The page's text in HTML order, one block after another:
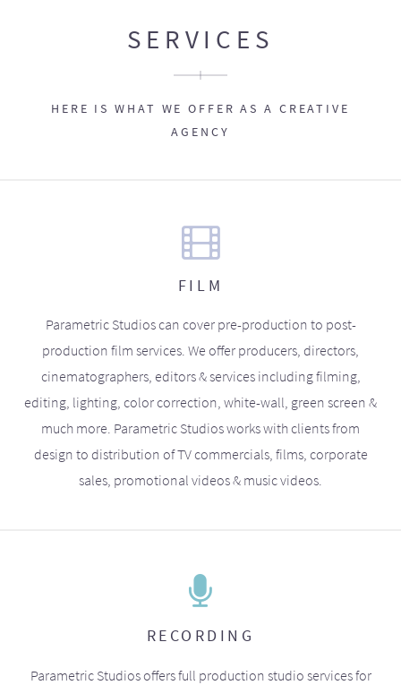
SERVICES
HERE IS WHAT WE OFFER AS A CREATIVE
AGENCY
FILM
Parametric Studios can cover pre-production to post-
production film services. We offer producers, directors,
cinematographers, editors & services including filming,
editing, lighting, color correction, white-wall, green screen &
much more. Parametric Studios works with clients from
design to distribution of TV commercials, films, corporate
sales, promotional videos & music videos.
RECORDING
Parametric Studios offers full production studio services for